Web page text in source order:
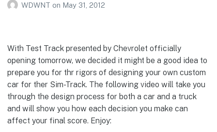
WDWNT on May 31, 2012
With Test Track presented by Chevrolet officially
opening tomorrow, we decided it might be a good idea to
prepare you for thr rigors of designing your own custom
car for ther Sim-Track. The following video will take you
through the design process for both a car and a truck
and will show you how each decision you make can
affect your final score. Enjoy: